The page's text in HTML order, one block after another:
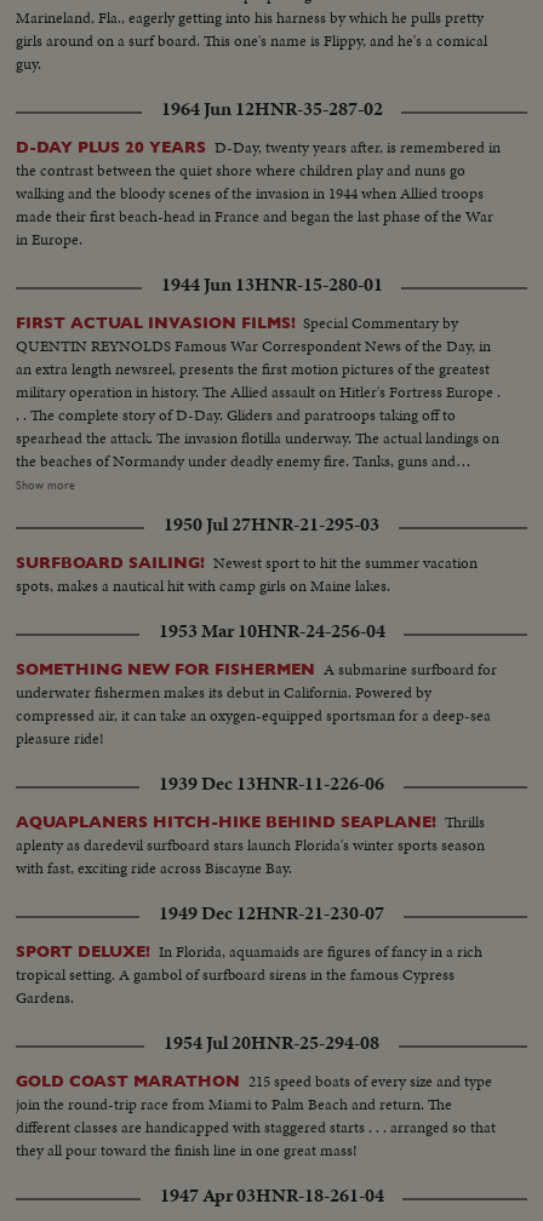
Marineland, Fla., eagerly getting into his harness by which he pulls pretty
girls around on a surf board. This one's name is Flippy, and he's a comical
guy.
1964 Jun 12HNR-35-287-02
D-DAY PLUS 20 YEARS D-Day, twenty years after, is remembered in
the contrast between the quiet shore where children play and nuns go
walking and the bloody scenes of the invasion in 1944 when Allied troops
made their first beach-head in France and began the last phase of the War
in Europe.
1944 Jun 13HNR-15-280-01
FIRST ACTUAL INVASION FILMS! Special Commentary by
QUENTIN REYNOLDS Famous War Correspondent News of the Day, in
an extra length newsreel, presents the first motion pictures of the greatest
military operation in history. The Allied assault on Hitler's Fortress Europe .
. . The complete story of D-Day. Gliders and paratroops taking off to
spearhead the attack. The invasion flotilla underway. The actual landings on
the beaches of Normandy under deadly enemy fire. Tanks, guns and
soldiers on the hard won beachheads. Nazi prisoners rounded up as the
towns liberated. The complete newsreel story of the dramatic struggle
being fought on French soil as the armies of the United Nations make
secure their first foothold on the shores of Western Europe. Filmed by
cameramen of the U.S. Signal Corps, Army Air Forces, U.S. Navy, Coast
Guard, Canadian Service Units and American newsreels.
Show more
1950 Jul 27HNR-21-295-03
SURFBOARD SAILING! Newest sport to hit the summer vacation
spots, makes a nautical hit with camp girls on Maine lakes.
1953 Mar 10HNR-24-256-04
SOMETHING NEW FOR FISHERMEN A submarine surfboard for
underwater fishermen makes its debut in California. Powered by
compressed air, it can take an oxygen-equipped sportsman for a deep-sea
pleasure ride!
1939 Dec 13HNR-11-226-06
AQUAPLANERS HITCH-HIKE BEHIND SEAPLANE! Thrills
aplenty as daredevil surfboard stars launch Florida's winter sports season
with fast, exciting ride across Biscayne Bay.
1949 Dec 12HNR-21-230-07
SPORT DELUXE! In Florida, aquamaids are figures of fancy in a rich
tropical setting. A gambol of surfboard sirens in the famous Cypress
Gardens.
1954 Jul 20HNR-25-294-08
GOLD COAST MARATHON 215 speed boats of every size and type
join the round-trip race from Miami to Palm Beach and return. The
different classes are handicapped with staggered starts . . . arranged so that
they all pour toward the finish line in one great mass!
1947 Apr 03HNR-18-261-04